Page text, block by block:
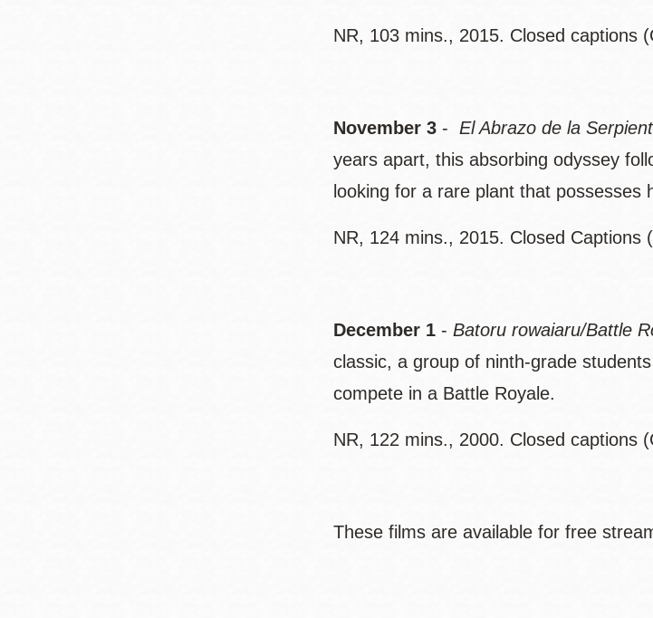
NR, 103 mins., 2015. Closed captions
November 3 - El Abrazo de la
years apart, this absorbing odyssey
looking for a rare plant that possesses
NR, 124 mins., 2015. Closed Captions
December 1 - Batoru rowaiaru/Battle
classic, a group of ninth-grade
compete in a Battle Royale.
NR, 122 mins., 2000. Closed captions
These films are available for free